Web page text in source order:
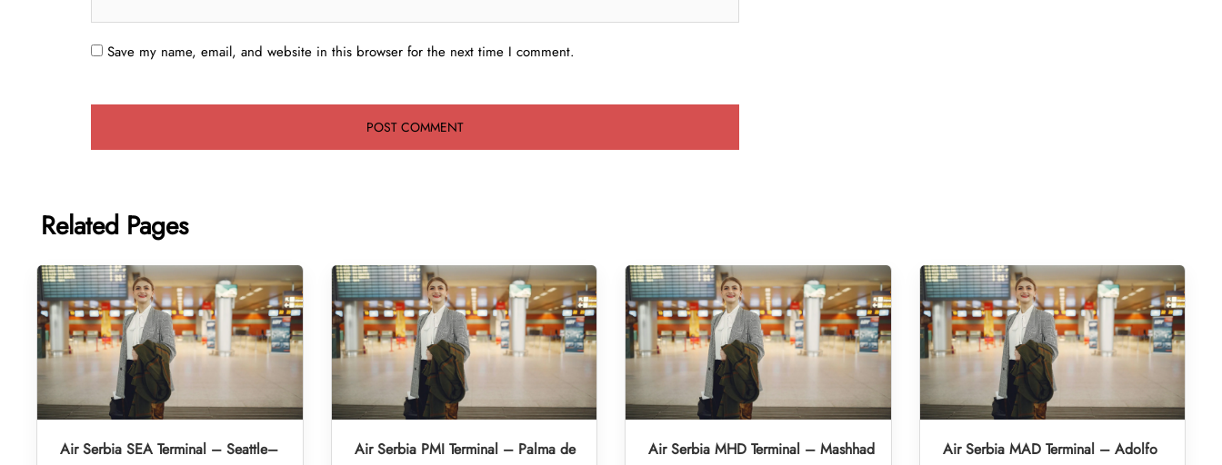
Save my name, email, and website in this browser for the next time I comment.
Related Pages
Air Serbia SEA Terminal – Seattle–
Air Serbia PMI Terminal – Palma de
Air Serbia MHD Terminal – Mashhad
Air Serbia MAD Terminal – Adolfo